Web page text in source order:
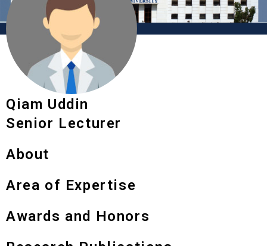
Qiam Uddin
Senior Lecturer
About
Area of Expertise
Awards and Honors